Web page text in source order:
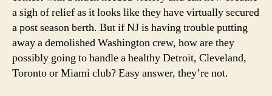
a sigh of relief as it looks like they have virtually secured
a post season berth. But if NJ is having trouble putting
away a demolished Washington crew, how are they
possibly going to handle a healthy Detroit, Cleveland,
Toronto or Miami club? Easy answer, they’re not.